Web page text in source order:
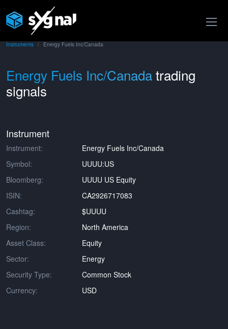
Instruments Energy Fuels Inc/Canada
Energy Fuels Inc/Canadatrading
signals
Instrument
Instrument:
Energy Fuels Inc/Canada
Symbol:
UUUU:US
Bloomberg:
UUUU US Equity
ISIN:
CA2926717083
Cashtag:
$UUUU
Region:
North America
Asset Class:
Equity
Sector:
Energy
Security Type:
Common Stock
Currency:
USD